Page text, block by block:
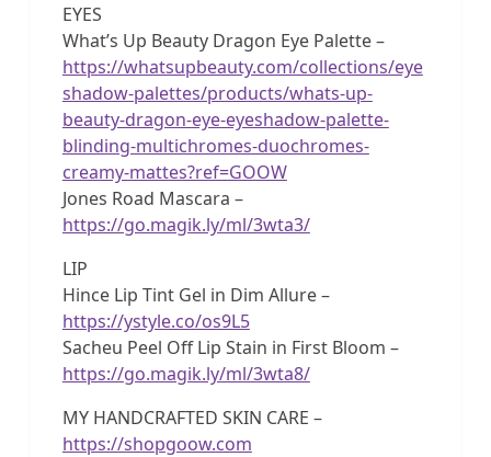
EYES
What’s Up Beauty Dragon Eye Palette –
https://whatsupbeauty.com/collections/eye
shadow-palettes/products/whats-up-
beauty-dragon-eye-eyeshadow-palette-
blinding-multichromes-duochromes-
creamy-mattes?ref=GOOW
Jones Road Mascara –
https://go.magik.ly/ml/3wta3/
LIP
Hince Lip Tint Gel in Dim Allure –
https://ystyle.co/os9L5
Sacheu Peel Off Lip Stain in First Bloom –
https://go.magik.ly/ml/3wta8/
MY HANDCRAFTED SKIN CARE –
https://shopgoow.com